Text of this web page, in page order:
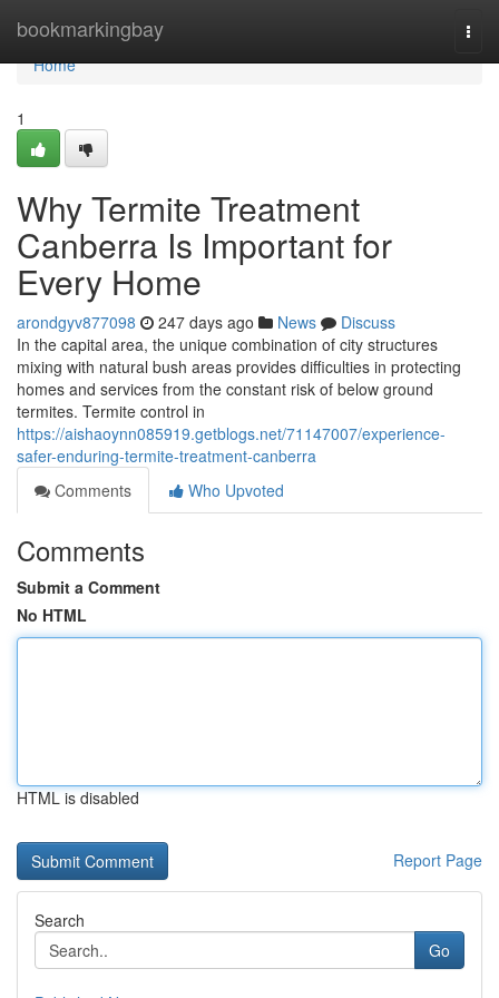
bookmarkingbay
Home
Home
1
Why Termite Treatment
Canberra Is Important for
Every Home
arondgyv877098 247 days ago News
Discuss
In the capital area, the unique combination of city structures
mixing with natural bush areas provides difficulties in protecting
homes and services from the constant risk of below ground
termites. Termite control in
https://aishaoynn085919.getblogs.net/71147007/experience-
safer-enduring-termite-treatment-canberra
Comments
Who Upvoted
Comments
Submit a Comment
No HTML
HTML is disabled
Report Page
Search
Go